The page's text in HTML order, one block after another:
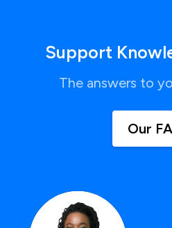
Support
The answers to
Our